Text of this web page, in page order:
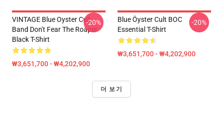
VINTAGE Blue Oyster Cult
Band Don't Fear The Roaper
Black T-Shirt
₩3,651,700 - ₩4,202,900
-20%
Blue Öyster Cult BOC
Essential T-Shirt
₩3,651,700 - ₩4,202,900
-20%
더 보기